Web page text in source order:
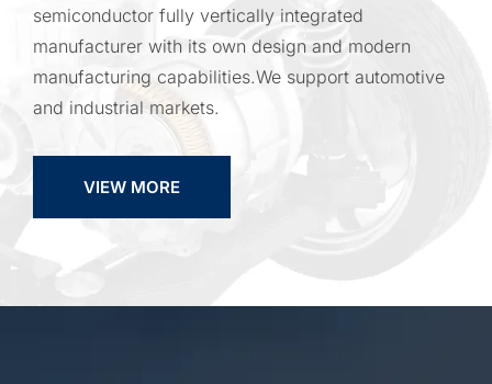
semiconductor fully vertically integrated
manufacturer with its own design and modern
manufacturing capabilities.We support automotive
and industrial markets.
VIEW MORE